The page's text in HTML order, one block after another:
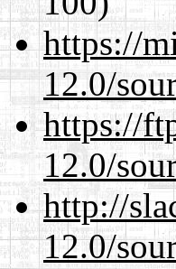
https://
12.0/
https://
12.0/
http://
12.0/